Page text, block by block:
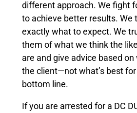
different approach. We fight
to achieve better results. We
exactly what to expect. We
them of what we think the
are and give advice based on
the client—not what’s best for
bottom line.
If you are arrested for a DC